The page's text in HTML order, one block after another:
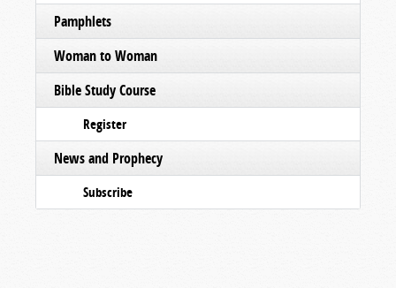
Pamphlets
Woman to Woman
Bible Study Course
Register
News and Prophecy
Subscribe